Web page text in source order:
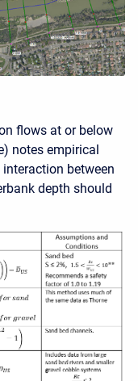
flows at or below
notes empirical
between
depth should